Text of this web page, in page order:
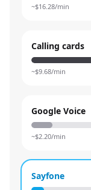
~$16.28/min
Calling cards
~$9.68/min
Google Voice
~$2.20/min
Sayfone